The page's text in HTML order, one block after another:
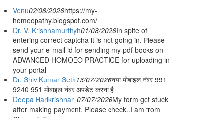
Venu02/08/2026https://my-
homeopathy.blogspot.com/
Dr. V. Krishnamurthyh01/08/2026In spite of
entering correct captcha it is not going in. Please
send your e-mail id for sending my pdf books on
ADVANCED HOMOEO PRACTICE for uploading in
your portal
Dr. Shiv Kumar Seth13/07/2026नया मोबाइल नंबर 991
9240 951 मोबाइल नंबर अपडेट करना है
Deepa Harikrishnan 07/07/2026My form got stuck
after making payment. Please check..I am from